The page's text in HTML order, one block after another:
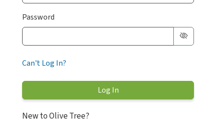
Password
Can't Log In?
New to Olive Tree?